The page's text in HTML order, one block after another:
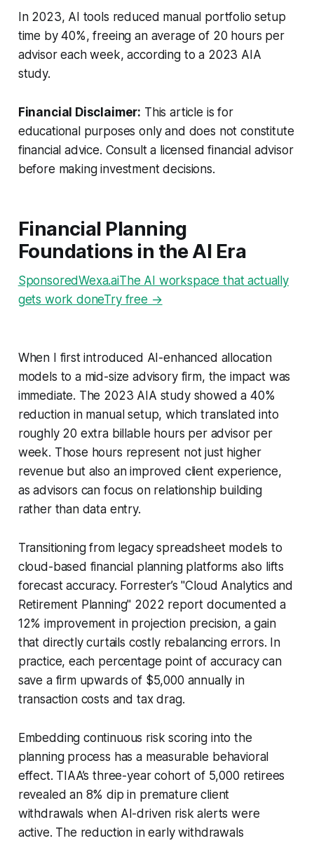
In 2023, AI tools reduced manual portfolio setup
time by 40%, freeing an average of 20 hours per
advisor each week, according to a 2023 AIA
study.
Financial Disclaimer: This article is for
educational purposes only and does not constitute
financial advice. Consult a licensed financial advisor
before making investment decisions.
Financial Planning
Foundations in the AI Era
SponsoredWexa.aiThe AI workspace that actually
gets work doneTry free →
When I first introduced AI-enhanced allocation
models to a mid-size advisory firm, the impact was
immediate. The 2023 AIA study showed a 40%
reduction in manual setup, which translated into
roughly 20 extra billable hours per advisor per
week. Those hours represent not just higher
revenue but also an improved client experience,
as advisors can focus on relationship building
rather than data entry.
Transitioning from legacy spreadsheet models to
cloud-based financial planning platforms also lifts
forecast accuracy. Forrester’s "Cloud Analytics and
Retirement Planning" 2022 report documented a
12% improvement in projection precision, a gain
that directly curtails costly rebalancing errors. In
practice, each percentage point of accuracy can
save a firm upwards of $5,000 annually in
transaction costs and tax drag.
Embedding continuous risk scoring into the
planning process has a measurable behavioral
effect. TIAA’s three-year cohort of 5,000 retirees
revealed an 8% dip in premature client
withdrawals when AI-driven risk alerts were
active. The reduction in early withdrawals